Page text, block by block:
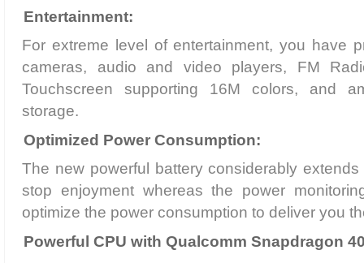
Entertainment:
For extreme level of entertainment, you have
cameras, audio and video players, FM
Touchscreen supporting 16M colors, and
storage.
Optimized Power Consumption:
The new powerful battery considerably
stop enjoyment whereas the power
optimize the power consumption to deliver you
Powerful CPU with Qualcomm Snapdragon